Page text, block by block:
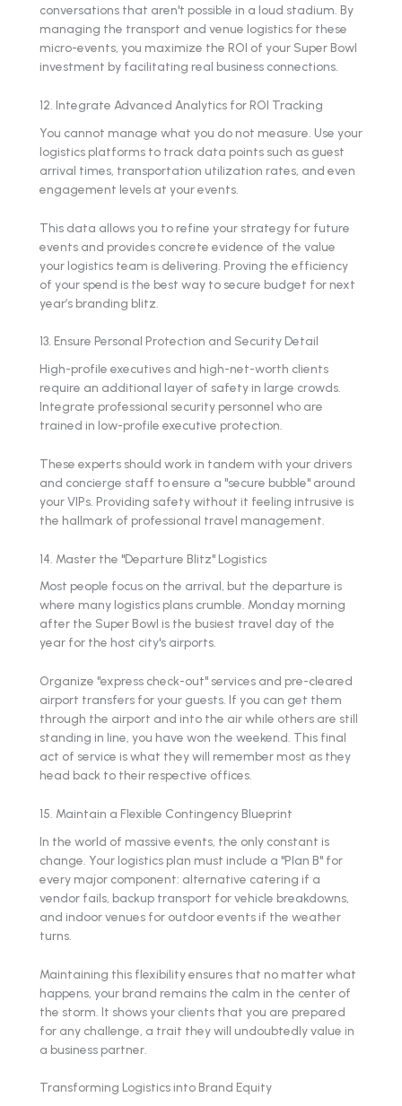
conversations that aren't possible in a loud stadium. By
managing the transport and venue logistics for these
micro-events, you maximize the ROI of your Super Bowl
investment by facilitating real business connections.
12. Integrate Advanced Analytics for ROI Tracking
You cannot manage what you do not measure. Use your
logistics platforms to track data points such as guest
arrival times, transportation utilization rates, and even
engagement levels at your events.
This data allows you to refine your strategy for future
events and provides concrete evidence of the value
your logistics team is delivering. Proving the efficiency
of your spend is the best way to secure budget for next
year’s branding blitz.
13. Ensure Personal Protection and Security Detail
High-profile executives and high-net-worth clients
require an additional layer of safety in large crowds.
Integrate professional security personnel who are
trained in low-profile executive protection.
These experts should work in tandem with your drivers
and concierge staff to ensure a "secure bubble" around
your VIPs. Providing safety without it feeling intrusive is
the hallmark of professional travel management.
14. Master the "Departure Blitz" Logistics
Most people focus on the arrival, but the departure is
where many logistics plans crumble. Monday morning
after the Super Bowl is the busiest travel day of the
year for the host city's airports.
Organize "express check-out" services and pre-cleared
airport transfers for your guests. If you can get them
through the airport and into the air while others are still
standing in line, you have won the weekend. This final
act of service is what they will remember most as they
head back to their respective offices.
15. Maintain a Flexible Contingency Blueprint
In the world of massive events, the only constant is
change. Your logistics plan must include a "Plan B" for
every major component: alternative catering if a
vendor fails, backup transport for vehicle breakdowns,
and indoor venues for outdoor events if the weather
turns.
Maintaining this flexibility ensures that no matter what
happens, your brand remains the calm in the center of
the storm. It shows your clients that you are prepared
for any challenge, a trait they will undoubtedly value in
a business partner.
Transforming Logistics into Brand Equity